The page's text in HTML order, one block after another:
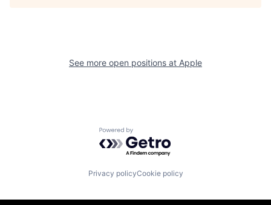
See more open positions at Apple
Powered by Getro.com
Privacy policyCookie policy